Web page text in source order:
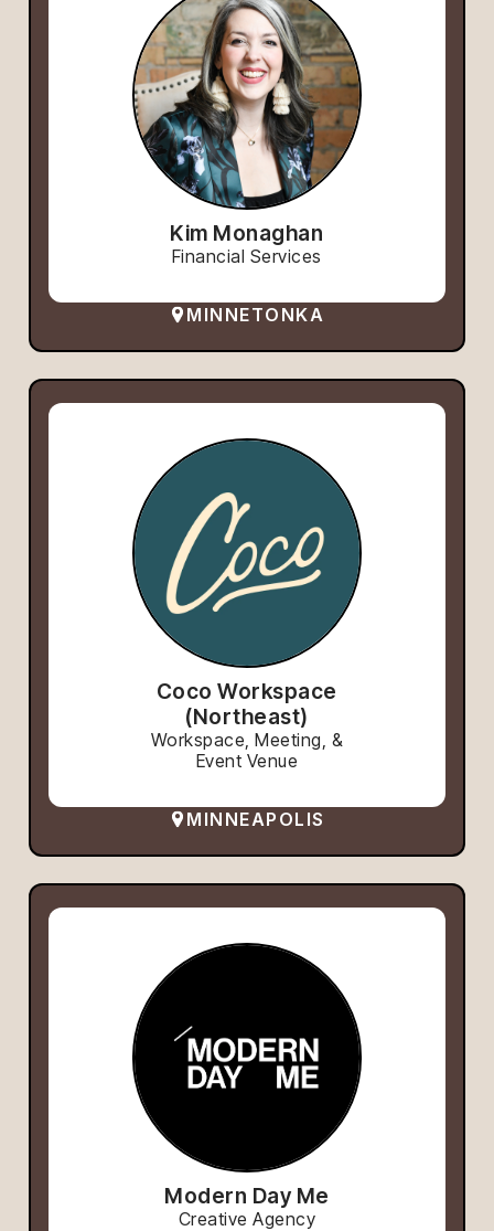
Kim Monaghan
Financial Services
MINNETONKA
Coco Workspace
(Northeast)
Workspace, Meeting, &
Event Venue
MINNEAPOLIS
Modern Day Me
Creative Agency